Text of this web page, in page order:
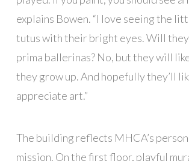
explains Bowen. “I love seeing the
tutus with their bright eyes. Will
prima ballerinas? No, but they will
they grow up. And hopefully they’ll
appreciate art.”
The building reflects MHCA’s
mission. On the first floor, playful